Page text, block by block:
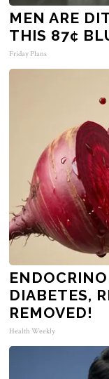
MEN ARE
THIS 87¢
Friday Plans
DIABETES,
REMOVED!
Health Weekly